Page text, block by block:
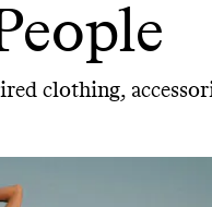
clothing,